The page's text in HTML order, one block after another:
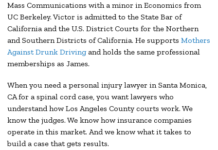
Mass Communications with a minor in Economics from
UC Berkeley. Victor is admitted to the State Bar of
California and the U.S. District Courts for the Northern
and Southern Districts of California. He supports Mothers
Against Drunk Drivingand holds the same professional
memberships as James.
When you need a personal injury lawyer in Santa Monica,
CA for a spinal cord case, you want lawyers who
understand how Los Angeles County courts work. We
know the judges. We know how insurance companies
operate in this market. And we know what it takes to
build a case that gets results.